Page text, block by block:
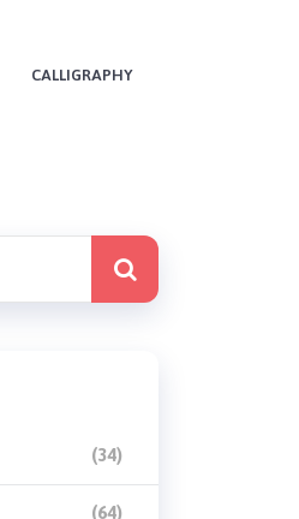
CALLIGRAPHY
(34)
(64)